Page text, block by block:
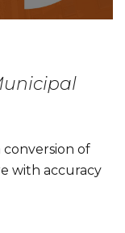
of
with accuracy